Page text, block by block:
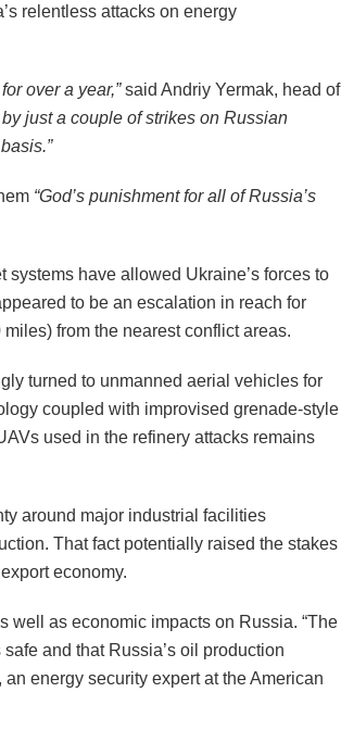
relentless attacks on energy
over a year,”said Andriy Yermak, head of
by just a couple of strikes on Russian
“God’s punishment for all of Russia’s
have allowed Ukraine’s forces to
to be an escalation in reach for
from the nearest conflict areas.
turned to unmanned aerial vehicles for
coupled with improvised grenade-style
used in the refinery attacks remains
around major industrial facilities
That fact potentially raised the stakes
economy.
well as economic impacts on Russia. “The
and that Russia’s oil production
energy security expert at the American